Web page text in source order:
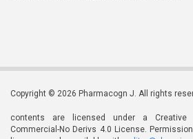
Copyright © 2026 Pharmacogn J. All rights
contents are licensed under a Creative
Commercial-No Derivs 4.0 License.